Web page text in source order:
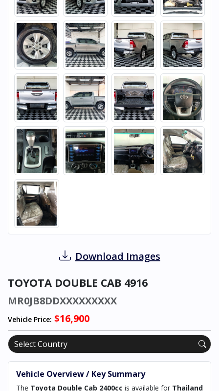
Download Images
TOYOTA DOUBLE CAB 4916
MR0JB8DDXXXXXXXXX
Vehicle Price: $16,900
Vehicle Overview / Key Summary
The Toyota Double Cab 2400cc is available for Thailand